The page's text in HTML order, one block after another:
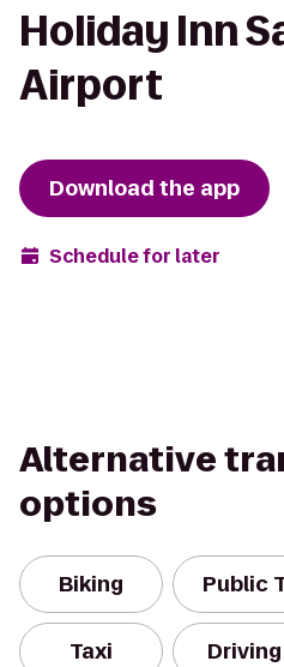
Holiday Inn
Airport
Download the app
Schedule for later
Alternative
options
Biking Public
Taxi Driving